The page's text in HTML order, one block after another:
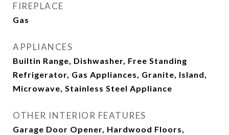
FIREPLACE
Gas
APPLIANCES
Builtin Range, Dishwasher, Free Standing
Refrigerator, Gas Appliances, Granite, Island,
Microwave, Stainless Steel Appliance
OTHER INTERIOR FEATURES
Garage Door Opener, Hardwood Floors,